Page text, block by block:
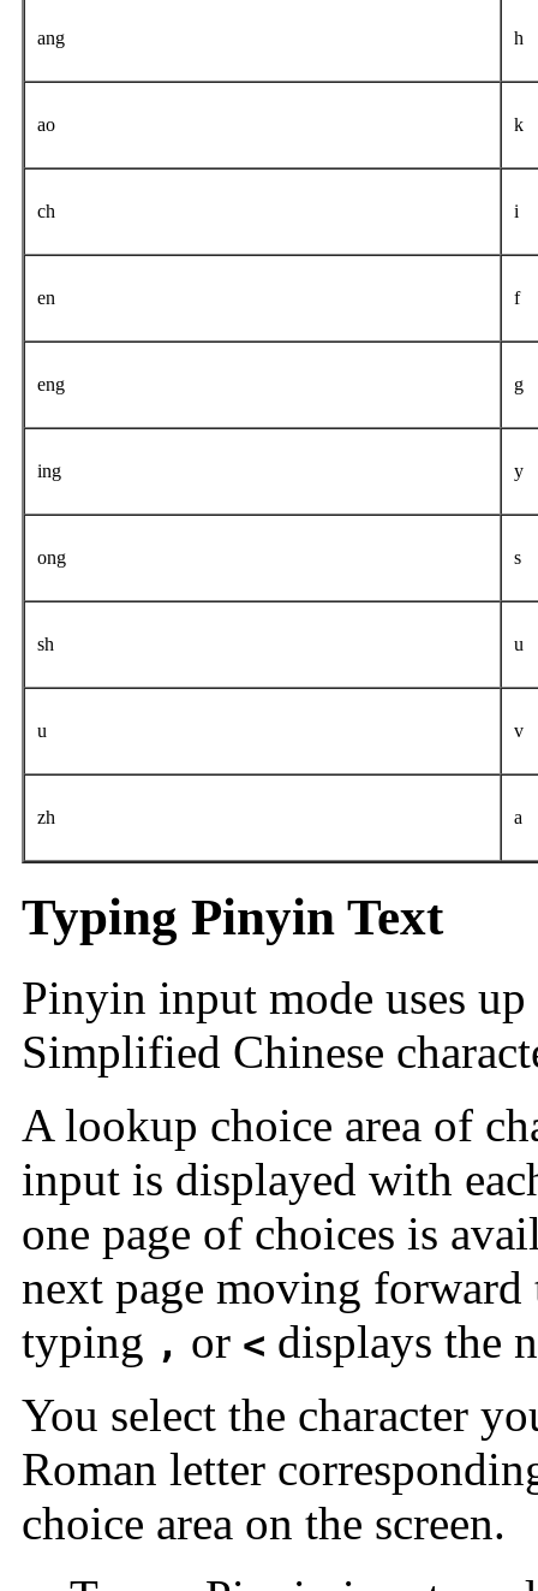
ang h
ao k
ch i
en f
eng g
ing y
ong s
sh u
u v
zh a
Typing Pinyin Text
Pinyin input mode uses
Simplified Chinese
A lookup choice area of
input is displayed with
one page of choices is
next page moving
typing , or < displays the
You select the character
Roman letter
choice area on the screen.